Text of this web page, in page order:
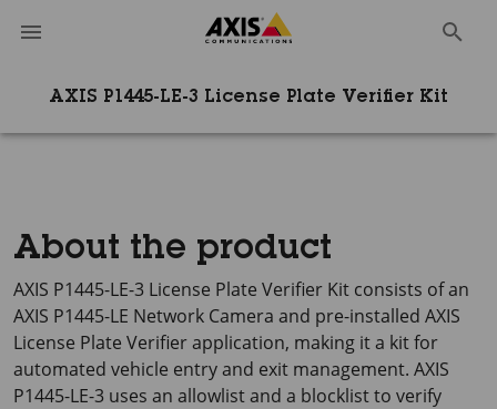
AXIS P1445-LE-3 License Plate Verifier Kit
About the product
AXIS P1445-LE-3 License Plate Verifier Kit consists of an
AXIS P1445-LE Network Camera and pre-installed AXIS
License Plate Verifier application, making it a kit for
automated vehicle entry and exit management. AXIS
P1445-LE-3 uses an allowlist and a blocklist to verify